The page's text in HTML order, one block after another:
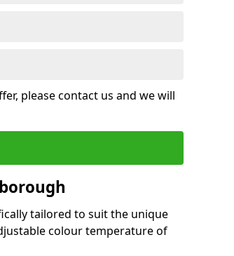
please contact us and we will
tailored to suit the unique
colour temperature of